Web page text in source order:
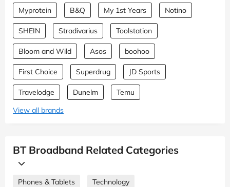
Myprotein B&Q My 1st Years Notino
SHEIN Stradivarius Toolstation
Bloom and Wild Asos boohoo
First Choice Superdrug JD Sports
Travelodge Dunelm
Temu
View all brands
BT Broadband Related Categories
Phones & Tablets Technology